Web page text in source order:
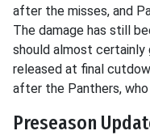
after the misses, and
The damage has still
should almost
released at final
after the Panthers,
Preseason